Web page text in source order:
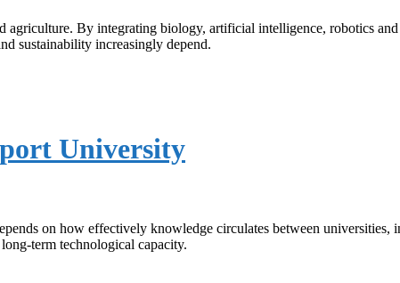
By integrating biology, artificial intelligence, robotics
sustainability increasingly depend.
University
on how effectively knowledge circulates between
term technological capacity.